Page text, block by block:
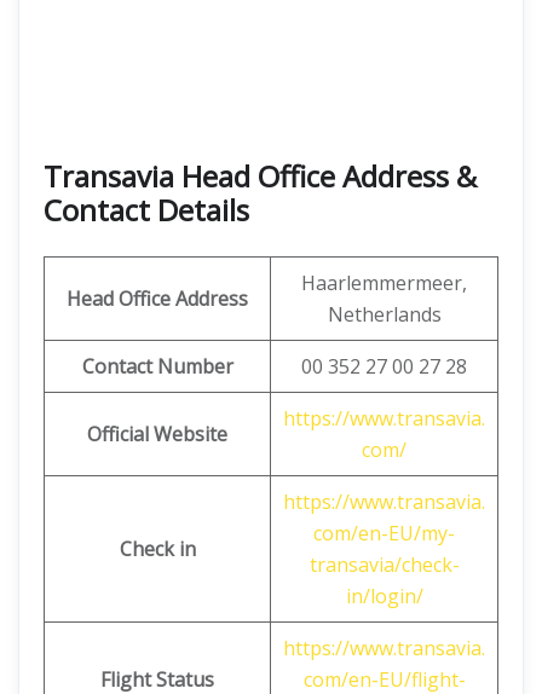
Transavia Head Office Address &
Contact Details
Head Office Address
Haarlemmermeer,
Netherlands
Contact Number
00 352 27 00 27 28
Official Website
https://www.transavia.
com/
Check in
https://www.transavia.
com/en-EU/my-
transavia/check-
in/login/
Flight Status
https://www.transavia.
com/en-EU/flight-